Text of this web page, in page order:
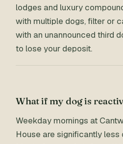
lodges and luxury
with multiple dogs, filter or
with an unannounced third
to lose your deposit.
What if my dog is
Weekday mornings at
House are significantly